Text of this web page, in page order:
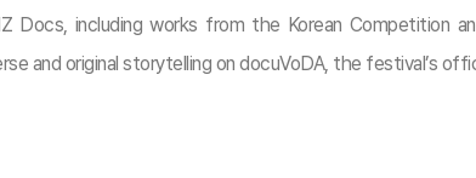
Docs, including works from the Korean Competition
and original storytelling on docuVoDA, the festival’s